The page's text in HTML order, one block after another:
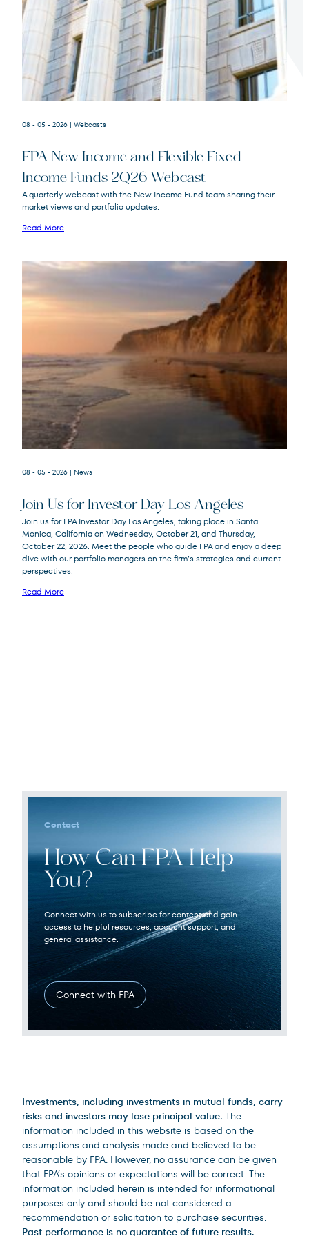
Terms of Use
FPNIX
FPA New Income
08 - 05 - 2026 | Webcasts
FPA New Income and Flexible Fixed
Income Funds 2Q26 Webcast
A quarterly webcast with the New Income Fund team sharing their
market views and portfolio updates.
Read More
08 - 05 - 2026 | News
Join Us for Investor Day Los Angeles
Join us for FPA Investor Day Los Angeles, taking place in Santa
Monica, California on Wednesday, October 21, and Thursday,
October 22, 2026. Meet the people who guide FPA and enjoy a deep
dive with our portfolio managers on the firm’s strategies and current
perspectives.
Read More
Contact
How Can FPA Help
You?
Connect with us to subscribe for content and gain
access to helpful resources, account support, and
general assistance.
Connect with FPA
Investments, including investments in mutual funds, carry
risks and investors may lose principal value. The
information included in this website is based on the
assumptions and analysis made and believed to be
reasonable by FPA. However, no assurance can be given
that FPA’s opinions or expectations will be correct. The
information included herein is intended for informational
purposes only and should be not considered a
recommendation or solicitation to purchase securities.
Past performance is no guarantee of future results.